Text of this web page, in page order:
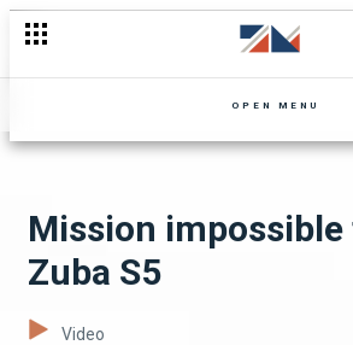
OPEN MENU
Mission
Zuba S5
Video
Lute and Mr Chuule argue – Zuba